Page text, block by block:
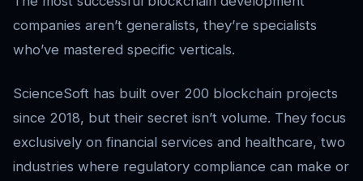
companies aren’t generalists, they’re specialists
who’ve mastered specific verticals.
ScienceSoft has built over 200 blockchain projects
since 2018, but their secret isn’t volume. They focus
exclusively on financial services and healthcare, two
industries where regulatory compliance can make or